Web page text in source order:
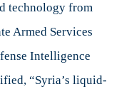
technology from
Armed Services
Intelligence
“Syria’s liquid-